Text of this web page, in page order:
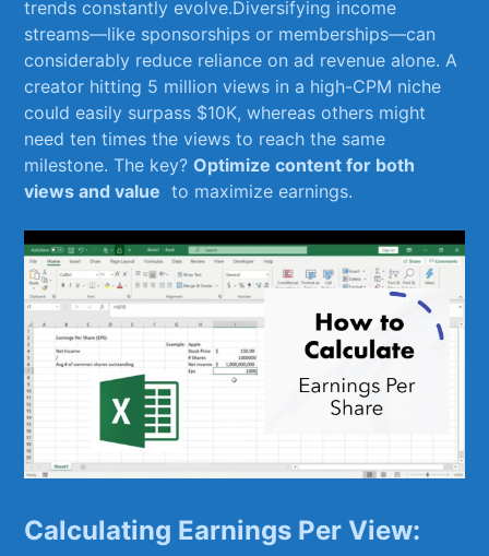
trends​ constantly evolve.Diversifying income
streams—like sponsorships or memberships—can
considerably reduce reliance on ad revenue alone. A
creator hitting ⁣5 ⁣million‌ views in a ⁣high-CPM niche
could⁤ easily ⁤surpass $10K,‍ whereas others might
need ‍ten ​times the views to reach the same
milestone. The key?Optimize content for ‍both
views and value ⁤ to maximize earnings.
Calculating ​Earnings Per View: